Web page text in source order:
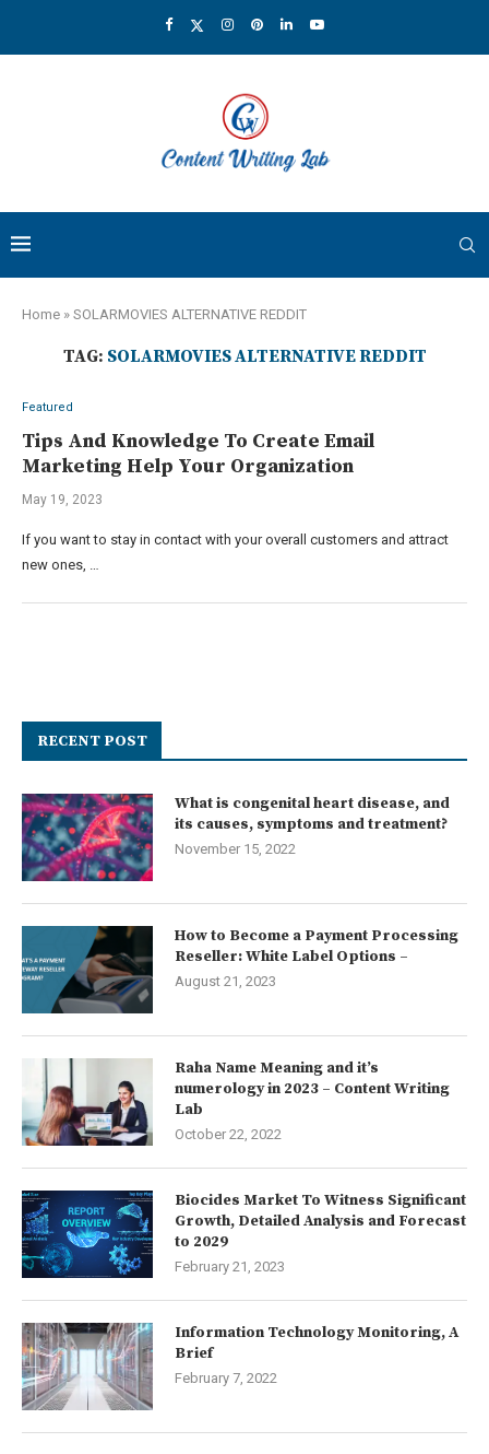
Home » SOLARMOVIES ALTERNATIVE REDDIT
TAG: SOLARMOVIES ALTERNATIVE REDDIT
Featured
Tips And Knowledge To Create Email
Marketing Help Your Organization
May 19, 2023
If you want to stay in contact with your overall customers and attract
new ones, …
RECENT POST
What is congenital heart disease, and
its causes, symptoms and treatment?
November 15, 2022
How to Become a Payment Processing
Reseller: White Label Options –
August 21, 2023
Raha Name Meaning and it’s
numerology in 2023 – Content Writing
Lab
October 22, 2022
Biocides Market To Witness Significant
Growth, Detailed Analysis and Forecast
to 2029
February 21, 2023
Information Technology Monitoring, A
Brief
February 7, 2022